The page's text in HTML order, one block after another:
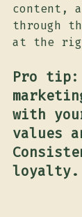
content,
through
at the
Pro tip:
with
values
loyalty.